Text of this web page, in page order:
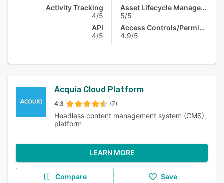
Activity Tracking
4/5
API
4/5
Asset Lifecycle Management
5/5
Access Controls/Permissions
4.9/5
Acquia Cloud Platform
4.3 (7)
Headless content management system (CMS)
platform
LEARN MORE
Compare Save